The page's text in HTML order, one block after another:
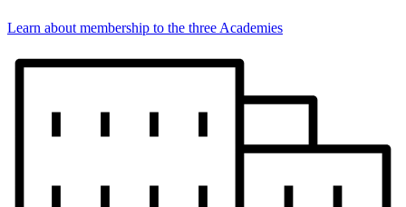
Learn about membership to the three Academies